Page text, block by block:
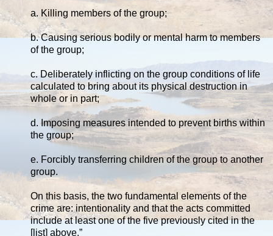
a. Killing members of the group;
b. Causing serious bodily or mental harm to members
of the group;
c. Deliberately inflicting on the group conditions of life
calculated to bring about its physical destruction in
whole or in part;
d. Imposing measures intended to prevent births within
the group;
e. Forcibly transferring children of the group to another
group.
On this basis, the two fundamental elements of the
crime are: intentionality and that the acts committed
include at least one of the five previously cited in the
[list] above.”